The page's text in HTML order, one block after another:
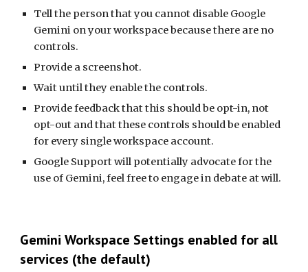
Tell the person that you cannot disable Google
Gemini on your workspace because there are no
controls.
Provide a screenshot.
Wait until they enable the controls.
Provide feedback that this should be opt-in, not
opt-out and that these controls should be enabled
for every single workspace account.
Google Support will potentially advocate for the
use of Gemini, feel free to engage in debate at will.
Gemini Workspace Settings enabled for all
services (the default)